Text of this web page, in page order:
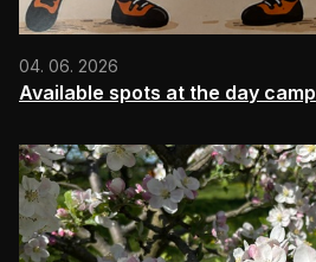
04. 06. 2026
Available spots at the day camp